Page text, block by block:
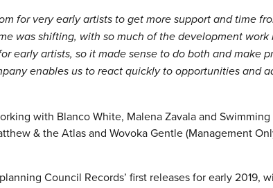
for very early artists to get more support and time
was shifting, with so much of the development
early artists, so it made sense to do both and make
enables us to react quickly to opportunities and
with Blanco White, Malena Zavala and
& the Atlas and Wovoka Gentle (Management
Council Records’ first releases for early 2019,